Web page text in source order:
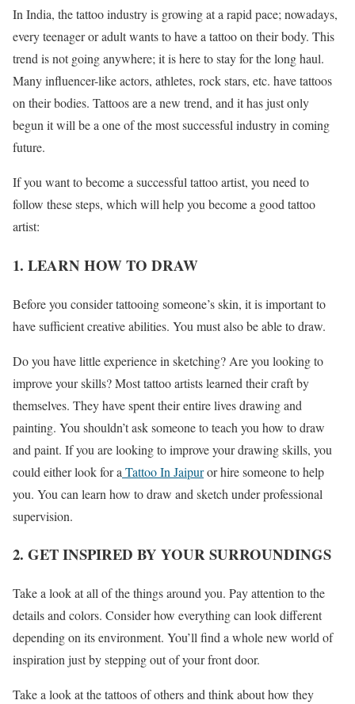
In India, the tattoo industry is growing at a rapid pace; nowadays,
every teenager or adult wants to have a tattoo on their body. This
trend is not going anywhere; it is here to stay for the long haul.
Many influencer-like actors, athletes, rock stars, etc. have tattoos
on their bodies. Tattoos are a new trend, and it has just only
begun it will be a one of the most successful industry in coming
future.
If you want to become a successful tattoo artist, you need to
follow these steps, which will help you become a good tattoo
artist:
1. LEARN HOW TO DRAW
Before you consider tattooing someone’s skin, it is important to
have sufficient creative abilities. You must also be able to draw.
Do you have little experience in sketching? Are you looking to
improve your skills? Most tattoo artists learned their craft by
themselves. They have spent their entire lives drawing and
painting. You shouldn’t ask someone to teach you how to draw
and paint. If you are looking to improve your drawing skills, you
could either look for a Tattoo In Jaipuror hire someone to help
you. You can learn how to draw and sketch under professional
supervision.
2. GET INSPIRED BY YOUR SURROUNDINGS
Take a look at all of the things around you. Pay attention to the
details and colors. Consider how everything can look different
depending on its environment. You’ll find a whole new world of
inspiration just by stepping out of your front door.
Take a look at the tattoos of others and think about how they